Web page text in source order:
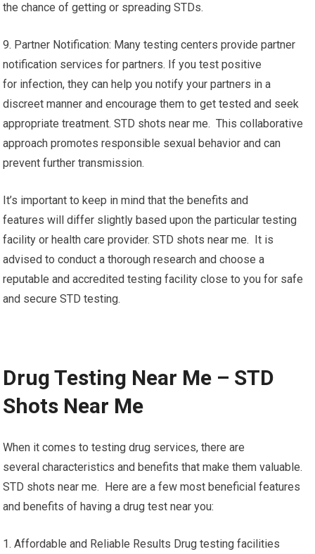
the chance of getting or spreading STDs.
9. Partner Notification: Many testing centers provide partner
notification services for partners. If you test positive
for infection, they can help you notify your partners in a
discreet manner and encourage them to get tested and seek
appropriate treatment. STD shots near me. This collaborative
approach promotes responsible sexual behavior and can
prevent further transmission.
It’s important to keep in mind that the benefits and
features will differ slightly based upon the particular testing
facility or health care provider. STD shots near me. It is
advised to conduct a thorough research and choose a
reputable and accredited testing facility close to you for safe
and secure STD testing.
Drug Testing Near Me – STD
Shots Near Me
When it comes to testing drug services, there are
several characteristics and benefits that make them valuable.
STD shots near me. Here are a few most beneficial features
and benefits of having a drug test near you:
1. Affordable and Reliable Results Drug testing facilities